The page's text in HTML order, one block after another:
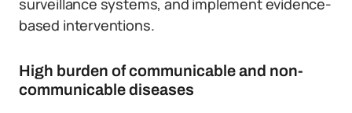
surveillance systems, and implement evidence-
based interventions.
High burden of communicable and non-
communicable diseases